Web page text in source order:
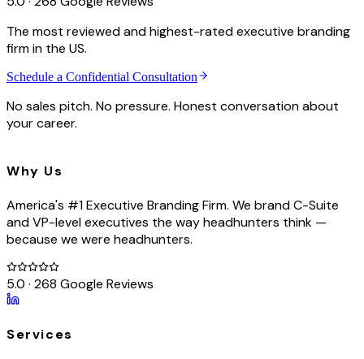
The most reviewed and highest-rated executive branding
firm in the US.
Schedule a Confidential Consultation
No sales pitch. No pressure. Honest conversation about
your career.
Why Us
America's #1 Executive Branding Firm. We brand C-Suite
and VP-level executives the way headhunters think —
because we were headhunters.
5.0 · 268 Google Reviews
Services